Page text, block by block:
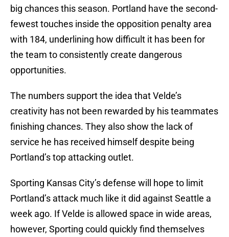
big chances this season. Portland have the second-
fewest touches inside the opposition penalty area
with 184, underlining how difficult it has been for
the team to consistently create dangerous
opportunities.
The numbers support the idea that Velde’s
creativity has not been rewarded by his teammates
finishing chances. They also show the lack of
service he has received himself despite being
Portland’s top attacking outlet.
Sporting Kansas City’s defense will hope to limit
Portland’s attack much like it did against Seattle a
week ago. If Velde is allowed space in wide areas,
however, Sporting could quickly find themselves